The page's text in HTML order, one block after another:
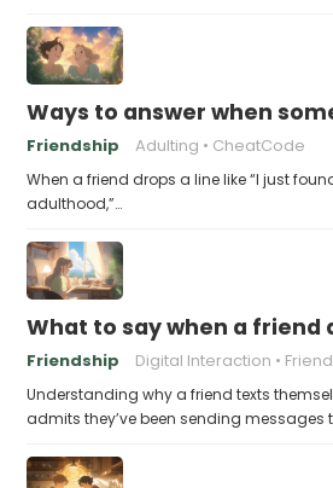
Ways to answer when
Friendship Adulting CheatCode
When a friend drops a line like “I just
adulthood,”…
What to say when a
Friendship Digital Interaction
Understanding why a friend texts
admits they’ve been sending messages